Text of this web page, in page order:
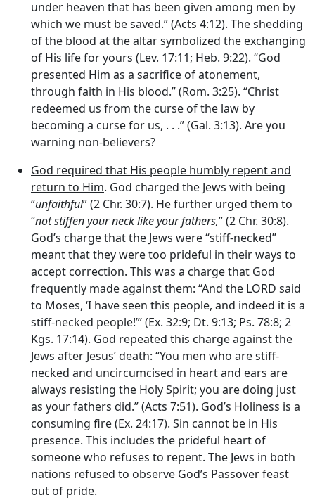
under heaven that has been given among men by
which we must be saved.” (Acts 4:12). The shedding
of the blood at the altar symbolized the exchanging
of His life for yours (Lev. 17:11; Heb. 9:22). “God
presented Him as a sacrifice of atonement,
through faith in His blood.” (Rom. 3:25). “Christ
redeemed us from the curse of the law by
becoming a curse for us, . . .” (Gal. 3:13). Are you
warning non-believers?
God required that His people humbly repent and
return to Him. God charged the Jews with being
“unfaithful” (2 Chr. 30:7). He further urged them to
“not stiffen your neck like your fathers,” (2 Chr. 30:8).
God’s charge that the Jews were “stiff-necked”
meant that they were too prideful in their ways to
accept correction. This was a charge that God
frequently made against them: “And the LORD said
to Moses, ‘I have seen this people, and indeed it is a
stiff-necked people!”’ (Ex. 32:9; Dt. 9:13; Ps. 78:8; 2
Kgs. 17:14). God repeated this charge against the
Jews after Jesus’ death: “You men who are stiff-
necked and uncircumcised in heart and ears are
always resisting the Holy Spirit; you are doing just
as your fathers did.” (Acts 7:51). God’s Holiness is a
consuming fire (Ex. 24:17). Sin cannot be in His
presence. This includes the prideful heart of
someone who refuses to repent. The Jews in both
nations refused to observe God’s Passover feast
out of pride.